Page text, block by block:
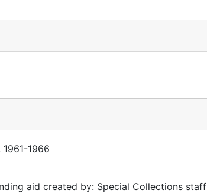
1966
aid created by: Special Collections staff